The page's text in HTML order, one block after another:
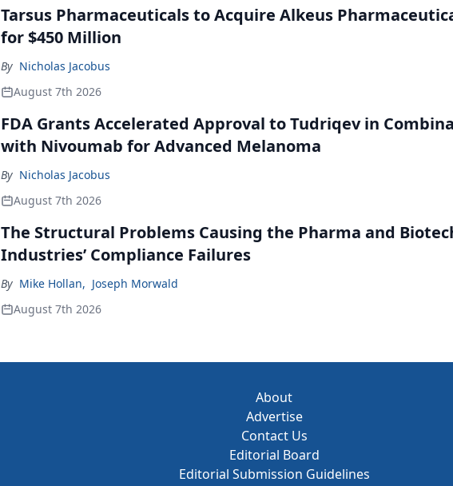
Tarsus Pharmaceuticals to Acquire Alkeus
for $450 Million
By Nicholas Jacobus
August 7th 2026
FDA Grants Accelerated Approval to Tudriqev in
with Nivoumab for Advanced Melanoma
By Nicholas Jacobus
August 7th 2026
The Structural Problems Causing the Pharma and
Industries’ Compliance Failures
By Mike Hollan, Joseph Morwald
August 7th 2026
About
Advertise
Contact Us
Editorial Board
Editorial Submission Guidelines